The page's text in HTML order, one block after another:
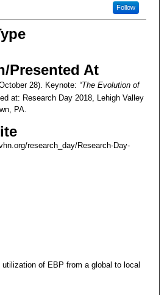
Follow
Presented At
28). Keynote: “The Evolution of
at: Research Day 2018, Lehigh Valley
PA.
research_day/Research-Day-
of EBP from a global to local